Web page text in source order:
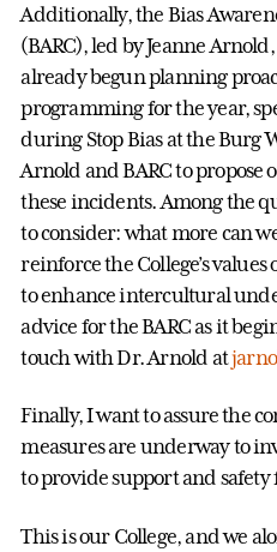
Additionally, the Bias
(BARC), led by Jeanne
already begun planning
programming for the year,
during Stop Bias at the Burg
Arnold and BARC to propose
these incidents. Among the
to consider: what more can
reinforce the College’s
to enhance intercultural
advice for the BARC as it
touch with Dr. Arnold at
Finally, I want to assure the
measures are underway to
to provide support and safety
This is our College, and we